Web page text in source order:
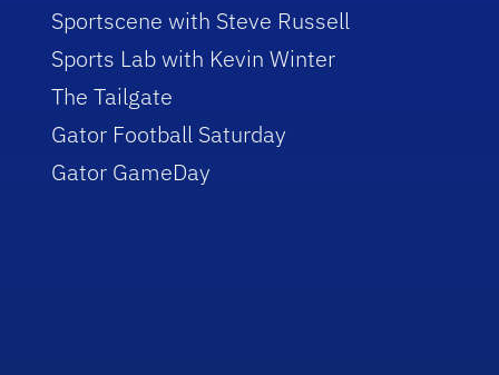
Sportscene with Steve Russell
Sports Lab with Kevin Winter
The Tailgate
Gator Football Saturday
Gator GameDay